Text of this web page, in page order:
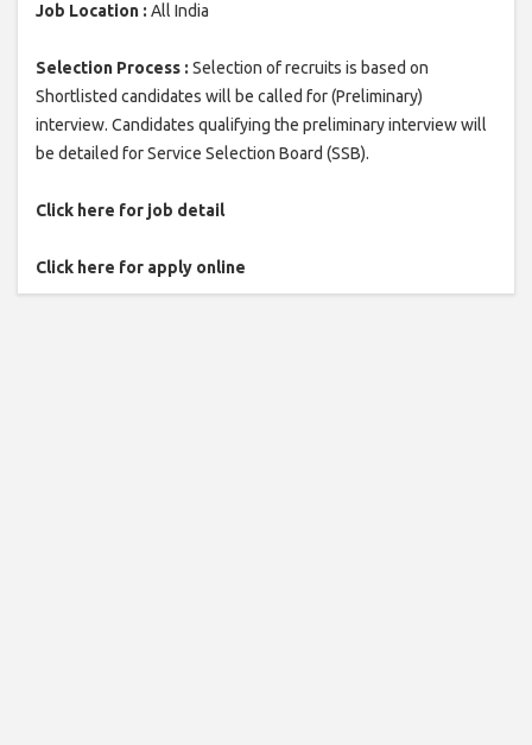
Job Location : All India
Selection Process : Selection of recruits is based on
Shortlisted candidates will be called for (Preliminary)
interview. Candidates qualifying the preliminary interview will
be detailed for Service Selection Board (SSB).
Click here for job detail
Click here for apply online